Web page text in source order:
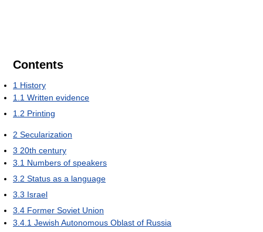
Contents
1 History
1.1 Written evidence
1.2 Printing
2 Secularization
3 20th century
3.1 Numbers of speakers
3.2 Status as a language
3.3 Israel
3.4 Former Soviet Union
3.4.1 Jewish Autonomous Oblast of Russia